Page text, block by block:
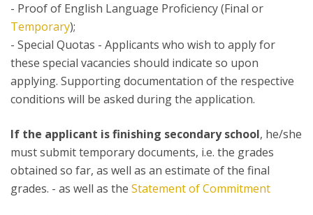
- Proof of English Language Proficiency (Final or
Temporary);
- Special Quotas - Applicants who wish to apply for
these special vacancies should indicate so upon
applying. Supporting documentation of the respective
conditions will be asked during the application.
If the applicant is finishing secondary school, he/she
must submit temporary documents, i.e. the grades
obtained so far, as well as an estimate of the final
grades. - as well as the Statement of Commitment